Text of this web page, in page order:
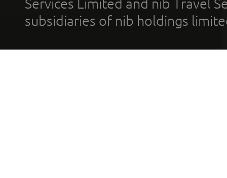
Services Limited and nib Travel
subsidiaries of nib holdings